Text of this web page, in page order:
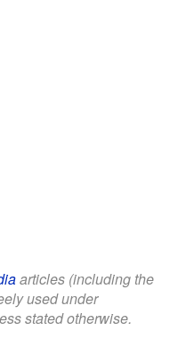
articles (including the
used under
stated otherwise.